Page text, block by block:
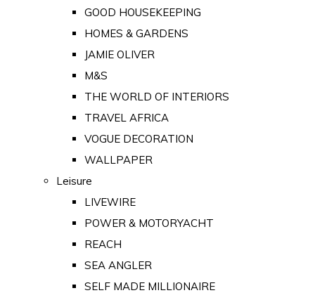
GOOD HOUSEKEEPING
HOMES & GARDENS
JAMIE OLIVER
M&S
THE WORLD OF INTERIORS
TRAVEL AFRICA
VOGUE DECORATION
WALLPAPER
Leisure
LIVEWIRE
POWER & MOTORYACHT
REACH
SEA ANGLER
SELF MADE MILLIONAIRE